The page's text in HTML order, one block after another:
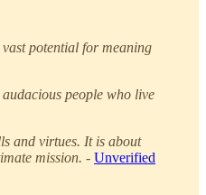
potential for meaning
people who live
and virtues. It is about
mission. - Unverified